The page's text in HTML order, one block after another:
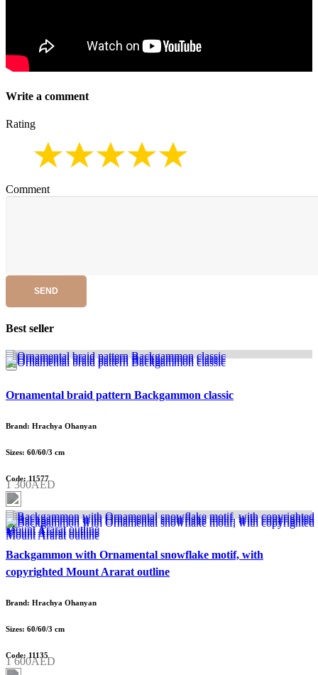
Write a comment
Rating
Comment
SEND
Best seller
Ornamental braid pattern Backgammon classic
Brand: Hrachya Ohanyan
Sizes: 60/60/3 cm
Code: 11577
1 300AED
Backgammon with Ornamental snowflake motif, with
copyrighted Mount Ararat outline
Brand: Hrachya Ohanyan
Sizes: 60/60/3 cm
Code: 11135
1 600AED